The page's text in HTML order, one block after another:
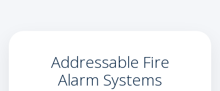
Addressable Fire
Alarm Systems